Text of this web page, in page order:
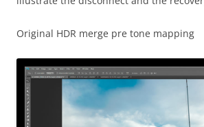
Original HDR merge pre tone mapping